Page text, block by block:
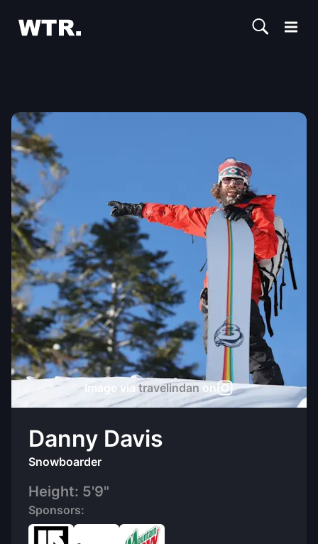
Image via travelindan on
Danny Davis
Snowboarder
Height: 5'9"
Sponsors: